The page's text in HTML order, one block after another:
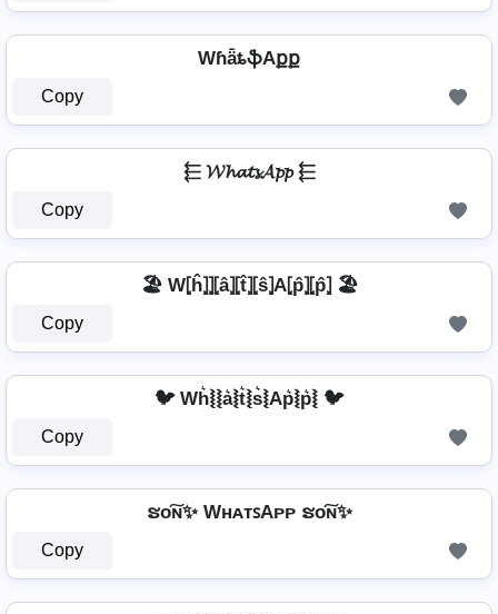
WɦǟȶֆAքք
Copy
⬱ 𝓦𝓱𝓪𝓽𝓼𝓐𝓹𝓹 ⬱
Copy
🏖️ W⦏ĥ⦎⦎⦏â⦎⦏t̂⦎⦏ŝ⦎A⦏p̂⦎⦏p̂⦎ 🏖️
Copy
🐦 Wh͛⦚⦚a͛⦚t͛⦚s͛⦚Ap͛⦚p͛⦚ 🐦
Copy
ຮо͠ɴ✨ WʜᴀᴛꜱAᴘᴘ ຮо͠ɴ✨
Copy